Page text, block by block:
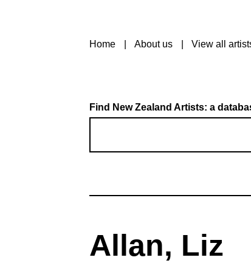
Home About us View all
Find New Zealand Artists: a
Allan, Liz